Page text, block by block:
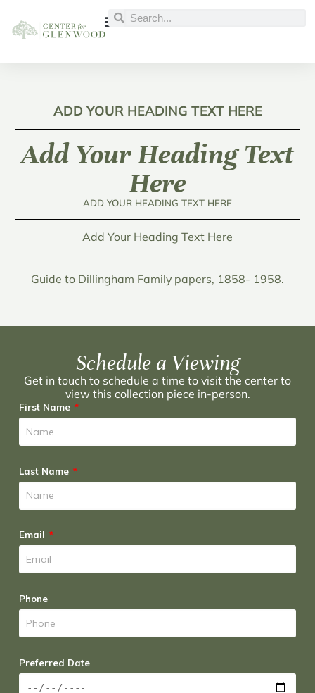
ADD YOUR HEADING TEXT HERE
Add Your Heading Text
Here
ADD YOUR HEADING TEXT HERE
Add Your Heading Text Here
Guide to Dillingham Family papers, 1858- 1958.
Schedule a Viewing
Get in touch to schedule a time to visit the center to
view this collection piece in-person.
First Name
Last Name
Email
Phone
Preferred Date